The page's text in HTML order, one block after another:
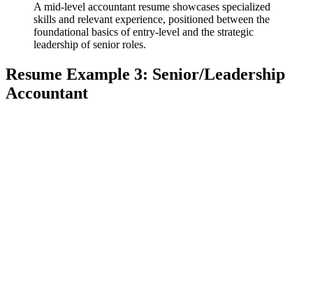
A mid-level accountant resume showcases specialized
skills and relevant experience, positioned between the
foundational basics of entry-level and the strategic
leadership of senior roles.
Resume Example 3: Senior/Leadership
Accountant